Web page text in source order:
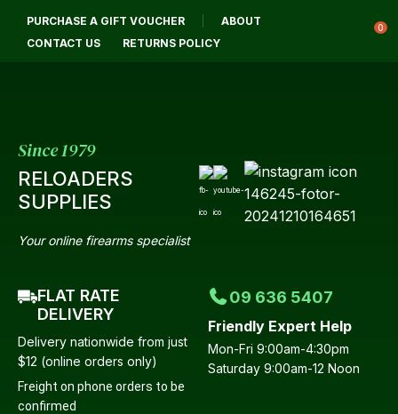
PURCHASE A GIFT VOUCHER
ABOUT
CONTACT US
RETURNS POLICY
0
Since 1979
RELOADERS
SUPPLIES
Your online firearms specialist
FLAT RATE
DELIVERY
Delivery nationwide from just
$12 (online orders only)
Freight on phone orders to be
confirmed
09 636 5407
Friendly Expert Help
Mon-Fri 9:00am-4:30pm
Saturday 9:00am-12 Noon
Login / Register
Your
Email*
Your
Question